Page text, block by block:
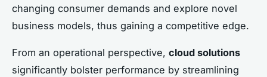
changing consumer demands and explore novel
business models, thus gaining a competitive edge.
From an operational perspective, cloud solutions
significantly bolster performance by streamlining